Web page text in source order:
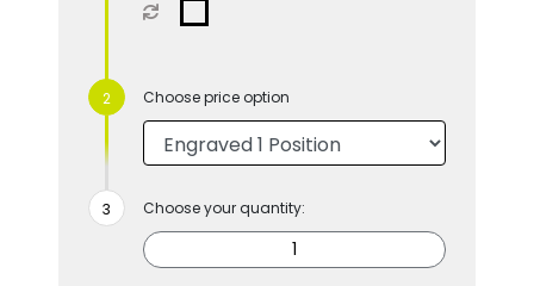
Choose price option
Choose your quantity: